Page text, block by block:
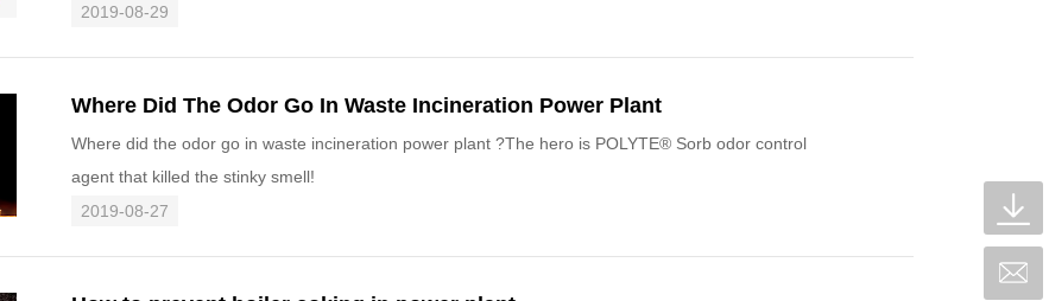
2019-08-29
Where Did The Odor Go In Waste Incineration Power Plant
Where did the odor go in waste incineration power plant ?The hero is POLYTE® Sorb odor control
agent that killed the stinky smell!
2019-08-27